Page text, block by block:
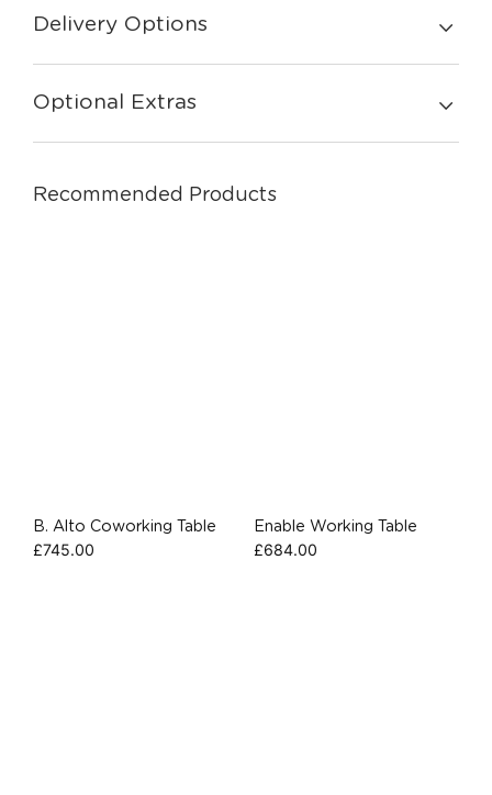
Delivery Options
Optional Extras
Recommended Products
B. Alto Coworking Table
£745.00
Enable Working Table
£684.00